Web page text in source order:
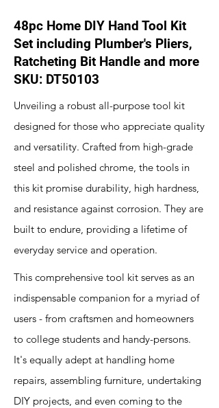
48pc Home DIY Hand Tool Kit
Set including Plumber's Pliers,
Ratcheting Bit Handle and more
SKU: DT50103
Unveiling a robust all-purpose tool kit
designed for those who appreciate quality
and versatility. Crafted from high-grade
steel and polished chrome, the tools in
this kit promise durability, high hardness,
and resistance against corrosion. They are
built to endure, providing a lifetime of
everyday service and operation.
This comprehensive tool kit serves as an
indispensable companion for a myriad of
users - from craftsmen and homeowners
to college students and handy-persons.
It's equally adept at handling home
repairs, assembling furniture, undertaking
DIY projects, and even coming to the